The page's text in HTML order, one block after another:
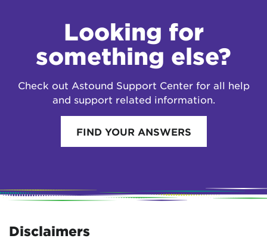
Looking for
something else?
Check out Astound Support Center for all help
and support related information.
FIND YOUR ANSWERS
Disclaimers